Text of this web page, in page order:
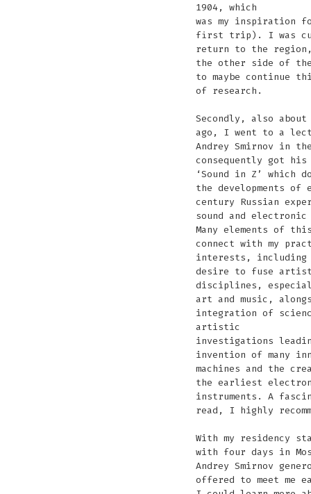
1904, which
was my inspiration
first trip). I was
return to the
the other side of
to maybe continue
of research.
Secondly, also about
ago, I went to a
Andrey Smirnov in
consequently got his
‘Sound in Z’ which
the developments of
century Russian
sound and electronic
Many elements of
connect with my
interests, including
desire to fuse
disciplines,
art and music,
integration of
artistic
investigations
invention of many
machines and the
the earliest
instruments. A
read, I highly
With my residency
with four days in
Andrey Smirnov
offered to meet me